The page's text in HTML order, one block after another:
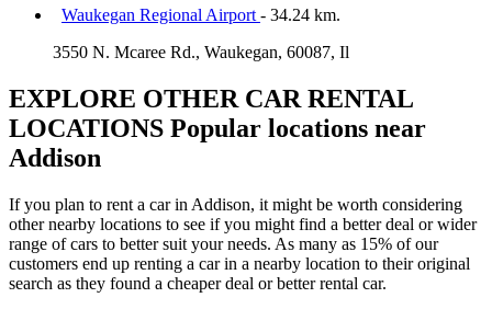
Waukegan Regional Airport - 34.24 km.
3550 N. Mcaree Rd., Waukegan, 60087, Il
EXPLORE OTHER CAR RENTAL
LOCATIONS Popular locations near
Addison
If you plan to rent a car in Addison, it might be worth considering
other nearby locations to see if you might find a better deal or wider
range of cars to better suit your needs. As many as 15% of our
customers end up renting a car in a nearby location to their original
search as they found a cheaper deal or better rental car.